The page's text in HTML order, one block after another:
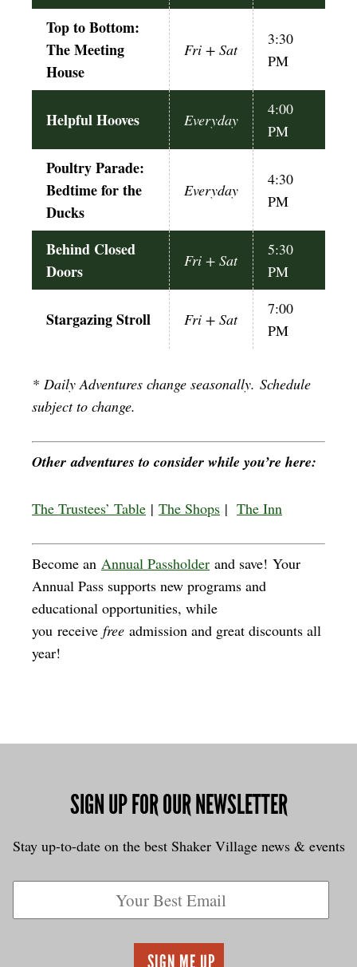
Top to Bottom:
The Meeting
House
Fri + Sat
3:30
PM
Helpful Hooves Everyday
4:00
PM
Poultry Parade:
Bedtime for the
Ducks
Everyday
4:30
PM
Behind Closed
Doors
Fri + Sat
5:30
PM
Stargazing Stroll Fri + Sat
7:00
PM
* Daily Adventures change seasonally. Schedule
subject to change.
Other adventures to consider while you’re here:
The Trustees’ Table | The Shops | The Inn
Become an Annual Passholder and save! Your
Annual Pass supports new programs and
educational opportunities, while
you receive free admission and great discounts all
year!
SIGN UP FOR OUR NEWSLETTER
Stay up-to-date on the best Shaker Village news & events